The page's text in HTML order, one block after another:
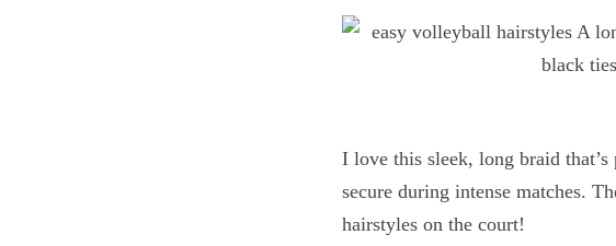
I love this sleek, long braid
secure during intense matches.
hairstyles on the court!